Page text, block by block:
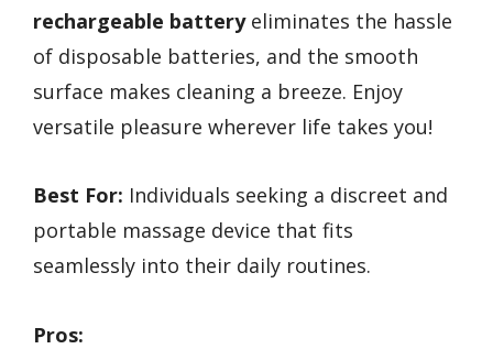
rechargeable batteryeliminates the hassle
of disposable batteries, and the smooth
surface makes cleaning a breeze. Enjoy
versatile pleasure wherever life takes you!
Best For: Individuals seeking a discreet and
portable massage device that fits
seamlessly into their daily routines.
Pros: